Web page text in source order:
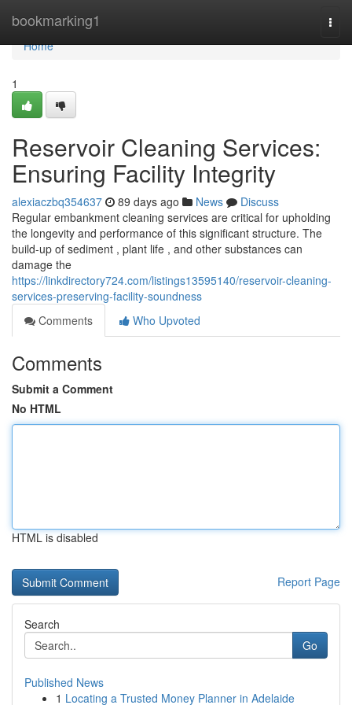
bookmarking1
Home
Home
1
Reservoir Cleaning Services:
Ensuring Facility Integrity
alexiaczbq354637 89 days ago News
Discuss
Regular embankment cleaning services are critical for upholding
the longevity and performance of this significant structure. The
build-up of sediment , plant life , and other substances can
damage the
https://linkdirectory724.com/listings13595140/reservoir-cleaning-
services-preserving-facility-soundness
Comments
Who Upvoted
Comments
Submit a Comment
No HTML
HTML is disabled
Report Page
Search
Go
Published News
1 Locating a Trusted Money Planner in Adelaide